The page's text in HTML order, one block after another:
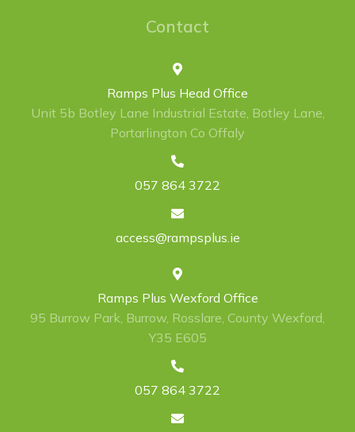
Contact
Ramps Plus Head Office
Unit 5b Botley Lane Industrial Estate, Botley Lane,
Portarlington Co Offaly
057 864 3722
access@rampsplus.ie
Ramps Plus Wexford Office
95 Burrow Park, Burrow, Rosslare, County Wexford,
Y35 E605
057 864 3722